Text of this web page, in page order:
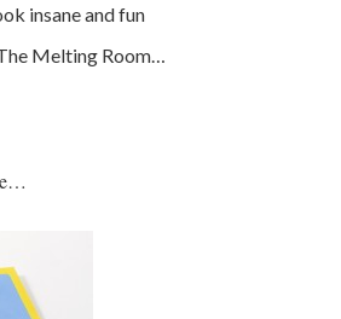
insane and fun
Melting Room…